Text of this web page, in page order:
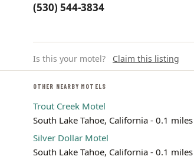
(530) 544-3834
Is this your motel? Claim this listing
OTHER NEARBY MOTELS
Trout Creek Motel
South Lake Tahoe, California - 0.1
Silver Dollar Motel
South Lake Tahoe, California - 0.1